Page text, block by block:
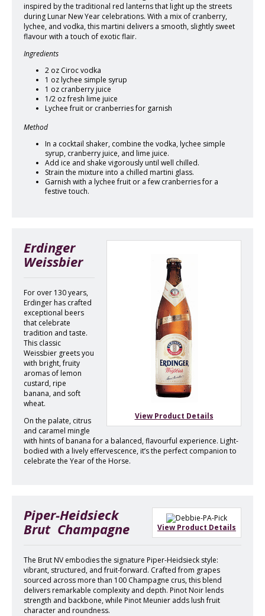
inspired by the traditional red lanterns that light up the streets
during Lunar New Year celebrations. With a mix of cranberry,
lychee, and vodka, this martini delivers a smooth, slightly sweet
flavour with a touch of exotic flair.
Ingredients
2 oz Ciroc vodka
1 oz lychee simple syrup
1 oz cranberry juice
1/2 oz fresh lime juice
Lychee fruit or cranberries for garnish
Method
In a cocktail shaker, combine the vodka, lychee simple
syrup, cranberry juice, and lime juice.
Add ice and shake vigorously until well chilled.
Strain the mixture into a chilled martini glass.
Garnish with a lychee fruit or a few cranberries for a
festive touch.
View Product Details
Erdinger
Weissbier
For over 130 years,
Erdinger has crafted
exceptional beers
that celebrate
tradition and taste.
This classic
Weissbier greets you
with bright, fruity
aromas of lemon
custard, ripe
banana, and soft
wheat.
On the palate, citrus
and caramel mingle
with hints of banana for a balanced, flavourful experience. Light-
bodied with a lively effervescence, it’s the perfect companion to
celebrate the Year of the Horse.
View Product Details
Piper-Heidsieck
Brut Champagne
The Brut NV embodies the signature Piper-Heidsieck style:
vibrant, structured, and fruit-forward. Crafted from grapes
sourced across more than 100 Champagne crus, this blend
delivers remarkable complexity and depth. Pinot Noir lends
strength and backbone, while Pinot Meunier adds lush fruit
character and roundness.